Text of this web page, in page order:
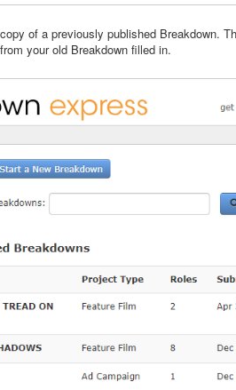
of a previously published Breakdown.
your old Breakdown filled in.